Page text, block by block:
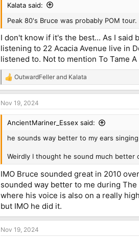
s
:
Kalata said:
Peak 80's Bruce was probably POM tour.
I don't know if it's the best... As I said
listening to 22 Acacia Avenue live in
listened to. Not to mention To Tame
R
e
c
t
OutwardFeller and Kalata
Nov 19, 2024
AncientMariner_Essex said:
he sounds way better to my ears
Weirdly I thought he sound much better
IMO Bruce sounded great in 2010
sounded way better to me during
where his voice is also on a really
but IMO he did it.
Nov 19, 2024